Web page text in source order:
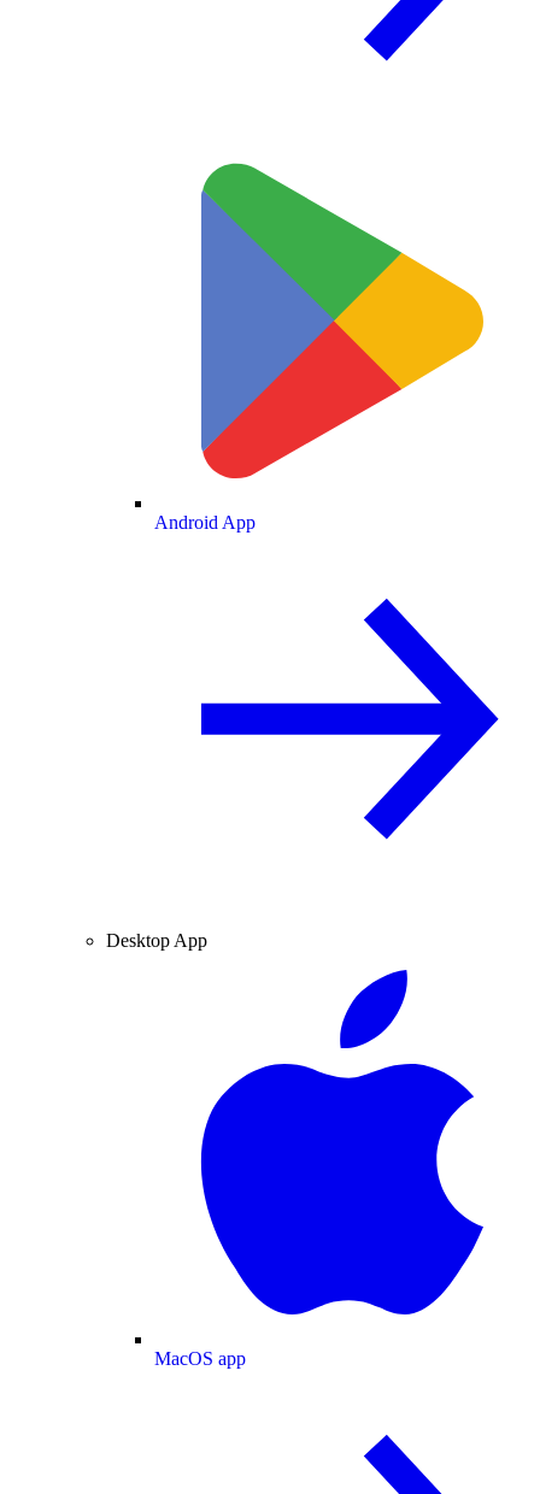
Android App
Desktop App
MacOS app